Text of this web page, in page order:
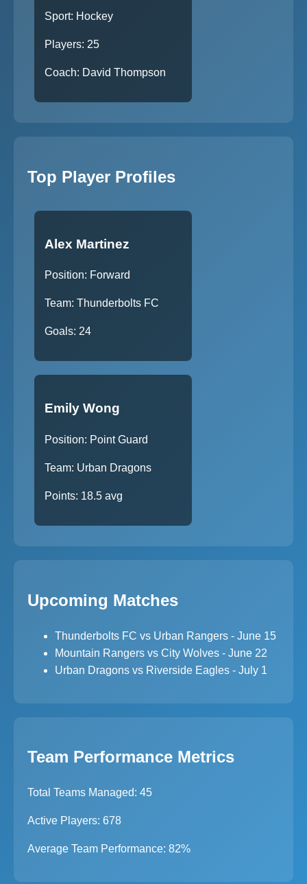
Sport: Hockey
Players: 25
Coach: David Thompson
Top Player Profiles
Alex Martinez
Position: Forward
Team: Thunderbolts FC
Goals: 24
Emily Wong
Position: Point Guard
Team: Urban Dragons
Points: 18.5 avg
Upcoming Matches
Thunderbolts FC vs Urban Rangers - June 15
Mountain Rangers vs City Wolves - June 22
Urban Dragons vs Riverside Eagles - July 1
Team Performance Metrics
Total Teams Managed: 45
Active Players: 678
Average Team Performance: 82%